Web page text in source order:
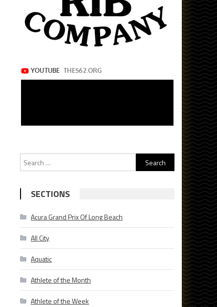
Search
for:
SECTIONS
Acura Grand Prix Of Long Beach
All City
Aquatic
Athlete of the Month
Athlete of the Week